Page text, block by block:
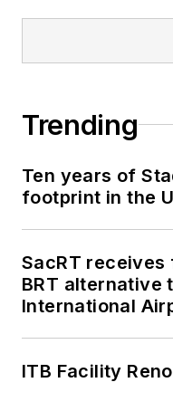
Trending
Ten years of
footprint in the
SacRT
BRT alternative
International
ITB Facility